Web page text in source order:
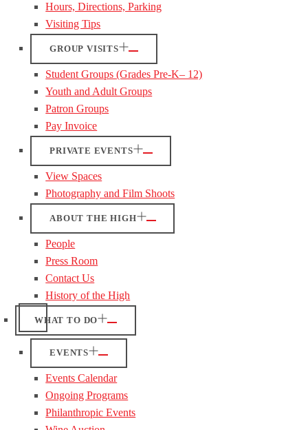
Hours, Directions, Parking
Visiting Tips
GROUP VISITS
Student Groups (Grades Pre-K– 12)
Youth and Adult Groups
Patron Groups
Pay Invoice
PRIVATE EVENTS
View Spaces
Photography and Film Shoots
ABOUT THE HIGH
People
Press Room
Contact Us
History of the High
WHAT TO DO
EVENTS
Events Calendar
Ongoing Programs
Philanthropic Events